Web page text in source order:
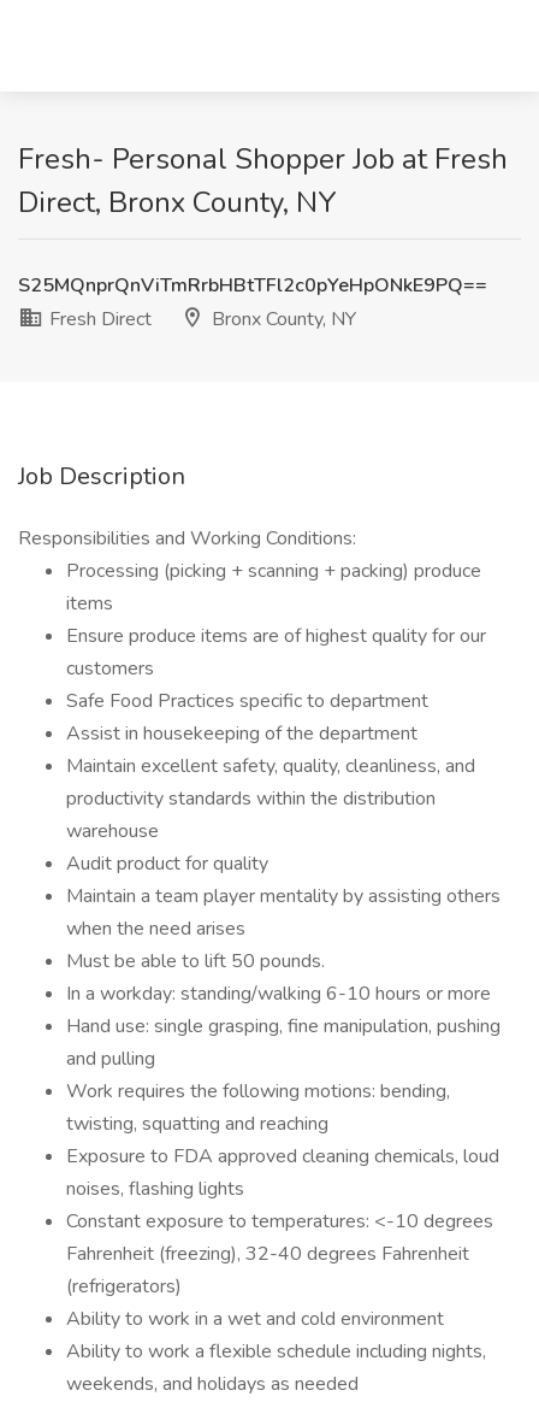
Fresh- Personal Shopper Job at Fresh
Direct, Bronx County, NY
S25MQnprQnViTmRrbHBtTFl2c0pYeHpONkE9PQ==
Fresh Direct
Bronx County, NY
Job Description
Responsibilities and Working Conditions:
Processing (picking + scanning + packing) produce
items
Ensure produce items are of highest quality for our
customers
Safe Food Practices specific to department
Assist in housekeeping of the department
Maintain excellent safety, quality, cleanliness, and
productivity standards within the distribution
warehouse
Audit product for quality
Maintain a team player mentality by assisting others
when the need arises
Must be able to lift 50 pounds.
In a workday: standing/walking 6-10 hours or more
Hand use: single grasping, fine manipulation, pushing
and pulling
Work requires the following motions: bending,
twisting, squatting and reaching
Exposure to FDA approved cleaning chemicals, loud
noises, flashing lights
Constant exposure to temperatures: <-10 degrees
Fahrenheit (freezing), 32-40 degrees Fahrenheit
(refrigerators)
Ability to work in a wet and cold environment
Ability to work a flexible schedule including nights,
weekends, and holidays as needed